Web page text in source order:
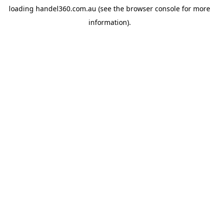
loading handel360.com.au (see the browser console for more
information).